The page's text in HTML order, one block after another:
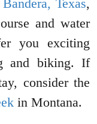
Texas,
and water
you exciting
and biking. If
consider the
in Montana.